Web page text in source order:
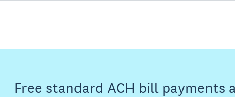
Free standard ACH bill payments